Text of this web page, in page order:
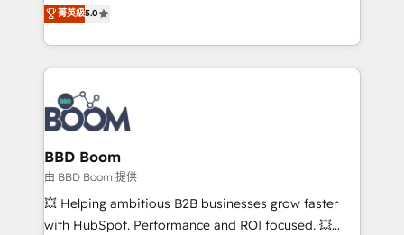
customer engagement.
measurable, scalable growth. From onboarding to
enterprise-grade campaigns, our in-house team
builds scalable strategies that drive long-term
revenue. ⚙️ HubSpot Integration & Optimization •
Seamless CRM, CMS, and automation setup •
Complex platform migrations and data cleanups •
Custom APIs and third-party integrations 📈 End-to-
End Revenue Acceleration • Lifecycle marketing and
pipeline growth programs • Sales enablement tools
and CRM optimization • Retention strategies with
菁英級5.0
BBD Boom
由 BBD Boom 提供
💥 Helping ambitious B2B businesses grow faster
with HubSpot. Performance and ROI focused. 💥